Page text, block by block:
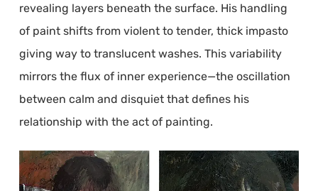
revealing layers beneath the surface. His handling
of paint shifts from violent to tender, thick impasto
giving way to translucent washes. This variability
mirrors the flux of inner experience—the oscillation
between calm and disquiet that defines his
relationship with the act of painting.